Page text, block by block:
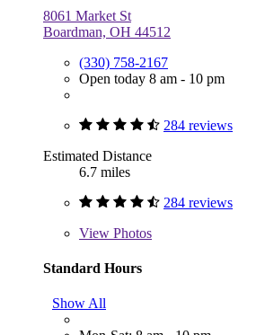
8061 Market St
Boardman, OH 44512
(330) 758-2167
Open today 8 am - 10 pm
284 reviews
Estimated Distance
6.7 miles
284 reviews
View Photos
Standard Hours
Show All